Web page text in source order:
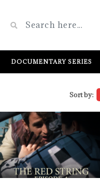
DOCUMENTARY SERIES
Sort by: